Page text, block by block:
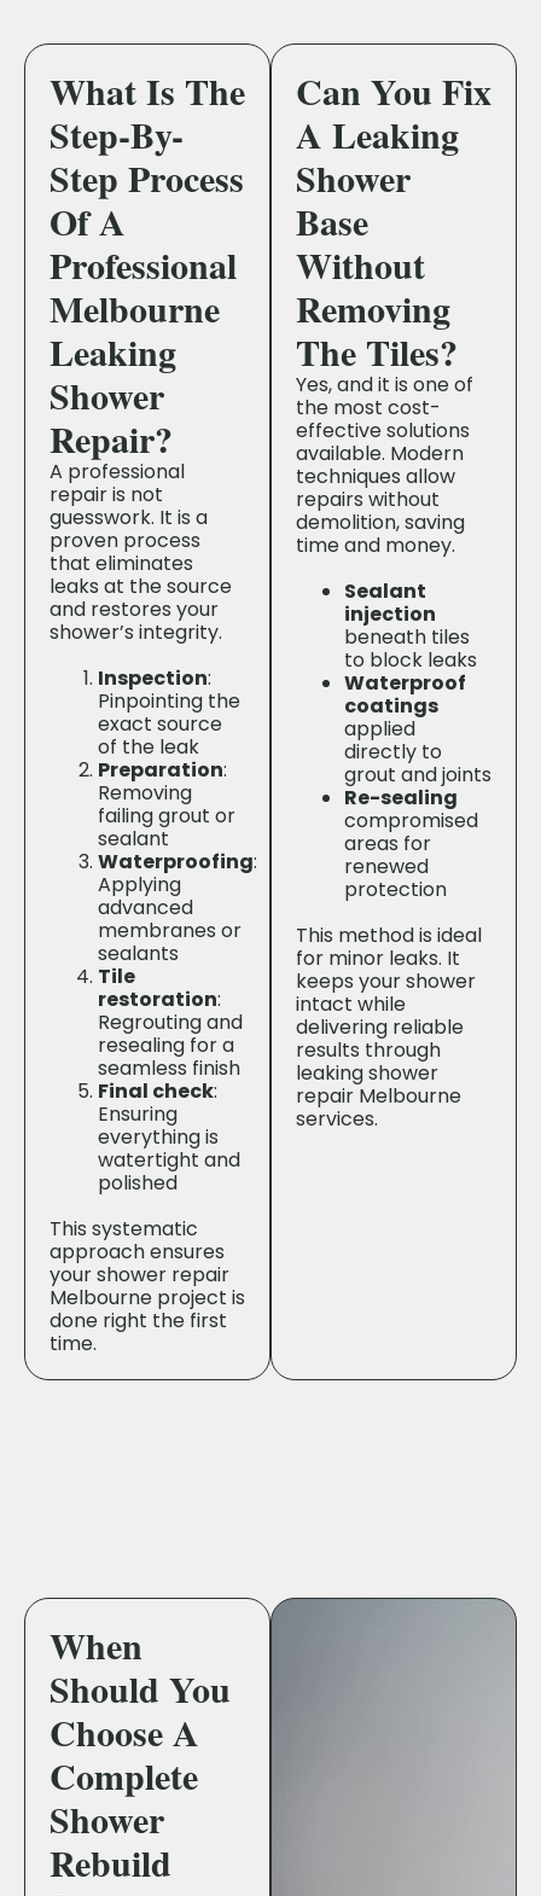
Can You Fix
A Leaking
Shower
Base
Without
Removing
The Tiles?
Yes, and it is one of
the most cost-
effective solutions
available. Modern
techniques allow
repairs without
demolition, saving
time and money.
Sealant
injection
beneath tiles
to block leaks
Waterproof
coatings
applied
directly to
grout and joints
Re-sealing
compromised
areas for
renewed
protection
This method is ideal
for minor leaks. It
keeps your shower
intact while
delivering reliable
results through
leaking shower
repair Melbourne
services.
What Is The
Step-By-
Step Process
Of A
Professional
Melbourne
Leaking
Shower
Repair?
A professional
repair is not
guesswork. It is a
proven process
that eliminates
leaks at the source
and restores your
shower’s integrity.
Inspection:
Pinpointing the
exact source
of the leak
Preparation:
Removing
failing grout or
sealant
Waterproofing:
Applying
advanced
membranes or
sealants
Tile
restoration:
Regrouting and
resealing for a
seamless finish
Final check:
Ensuring
everything is
watertight and
polished
This systematic
approach ensures
your shower repair
Melbourne project is
done right the first
time.
When
Should You
Choose A
Complete
Shower
Rebuild